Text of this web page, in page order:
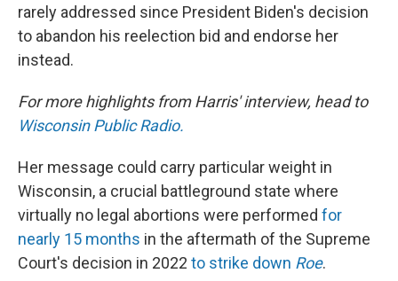
rarely addressed since President Biden's decision
to abandon his reelection bid and endorse her
instead.
For more highlights from Harris' interview, head to
Wisconsin Public Radio.
Her message could carry particular weight in
Wisconsin, a crucial battleground state where
virtually no legal abortions were performed for
nearly 15 months in the aftermath of the Supreme
Court's decision in 2022 to strike down Roe.